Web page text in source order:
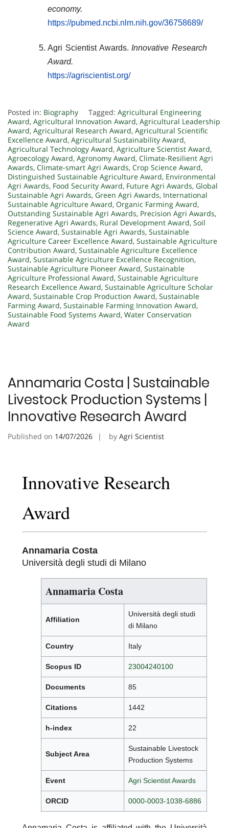
economy.
https://pubmed.ncbi.nlm.nih.gov/36758689/
Agri Scientist Awards. Innovative Research
Award.
https://agriscientist.org/
Posted in: Biography Tagged: Agricultural Engineering
Award, Agricultural Innovation Award, Agricultural Leadership
Award, Agricultural Research Award, Agricultural Scientific
Excellence Award, Agricultural Sustainability Award,
Agricultural Technology Award, Agriculture Scientist Award,
Agroecology Award, Agronomy Award, Climate-Resilient Agri
Awards, Climate-smart Agri Awards, Crop Science Award,
Distinguished Sustainable Agriculture Award, Environmental
Agri Awards, Food Security Award, Future Agri Awards, Global
Sustainable Agri Awards, Green Agri Awards, International
Sustainable Agriculture Award, Organic Farming Award,
Outstanding Sustainable Agri Awards, Precision Agri Awards,
Regenerative Agri Awards, Rural Development Award, Soil
Science Award, Sustainable Agri Awards, Sustainable
Agriculture Career Excellence Award, Sustainable Agriculture
Contribution Award, Sustainable Agriculture Excellence
Award, Sustainable Agriculture Excellence Recognition,
Sustainable Agriculture Pioneer Award, Sustainable
Agriculture Professional Award, Sustainable Agriculture
Research Excellence Award, Sustainable Agriculture Scholar
Award, Sustainable Crop Production Award, Sustainable
Farming Award, Sustainable Farming Innovation Award,
Sustainable Food Systems Award, Water Conservation
Award
Annamaria Costa | Sustainable
Livestock Production Systems |
Innovative Research Award
Published on 14/07/2026 by Agri Scientist
Innovative Research
Award
Annamaria Costa
Università degli studi di Milano
Annamaria Costa
Affiliation
Università degli studi
di Milano
Country Italy
Scopus ID 23004240100
Documents 85
Citations 1442
h-index 22
Subject Area
Sustainable Livestock
Production Systems
Event Agri Scientist Awards
ORCID 0000-0003-1038-6886